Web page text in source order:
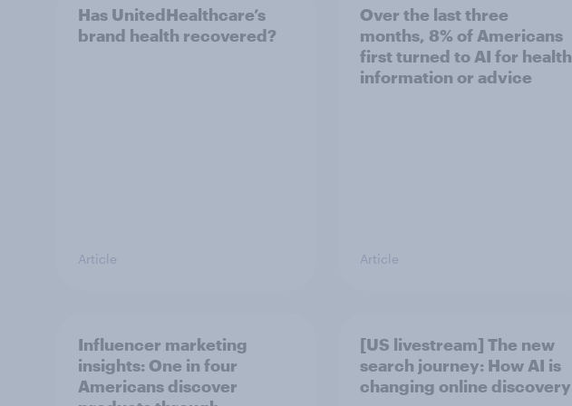
Has UnitedHealthcare’s
brand health recovered?
Article
Over the last three
months, 8% of Americans
first turned to AI for health
information or advice
Article
Influencer marketing
insights: One in four
Americans discover
[US livestream] The new
search journey: How AI is
changing online discovery